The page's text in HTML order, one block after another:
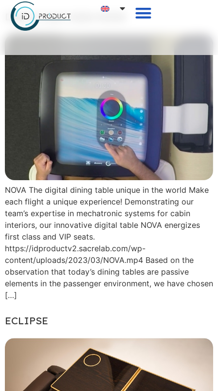
Digital meal table NOVA
NOVA The digital dining table unique in the world Make
each flight a unique experience! Demonstrating our
team’s expertise in mechatronic systems for cabin
interiors, our innovative digital table NOVA energizes
first class and VIP seats.
https://idproductv2.sacrelab.com/wp-
content/uploads/2023/03/NOVA.mp4 Based on the
observation that today’s dining tables are passive
elements in the passenger environment, we have chosen
[…]
ECLIPSE